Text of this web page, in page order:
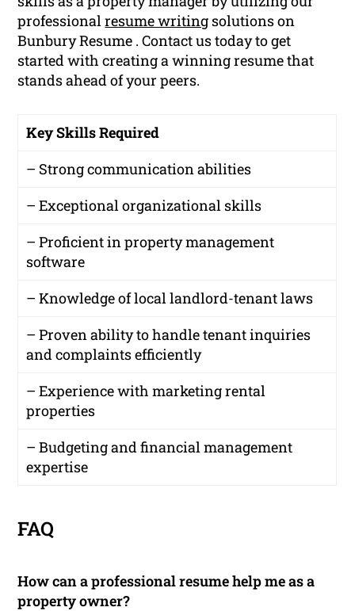
professionalresume writing solutions on
Bunbury Resume . Contact us today to get
started with creating a winning resume that
stands ahead of your peers.
Key Skills Required
– Strong communication abilities
– Exceptional organizational skills
– Proficient in property management
software
– Knowledge of local landlord-tenant laws
– Proven ability to handle tenant inquiries
and complaints efficiently
– Experience with marketing rental
properties
– Budgeting and financial management
expertise
FAQ
How can a professional resume help me as a
property owner?